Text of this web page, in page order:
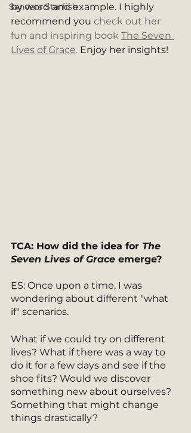
Sanders Starfish
by word and example. I highly
recommend you check out her
fun and inspiring book The Seven
Lives of Grace. Enjoy her insights!
TCA: How did the idea for The
Seven Lives of Grace emerge?
ES: Once upon a time, I was
wondering about different "what
if" scenarios.
What if we could try on different
lives? What if there was a way to
do it for a few days and see if the
shoe fits? Would we discover
something new about ourselves?
Something that might change
things drastically?